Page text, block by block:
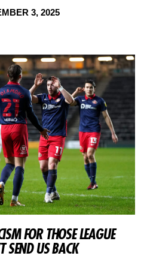
3, 2025
FOR THOSE LEAGUE
SEND US BACK